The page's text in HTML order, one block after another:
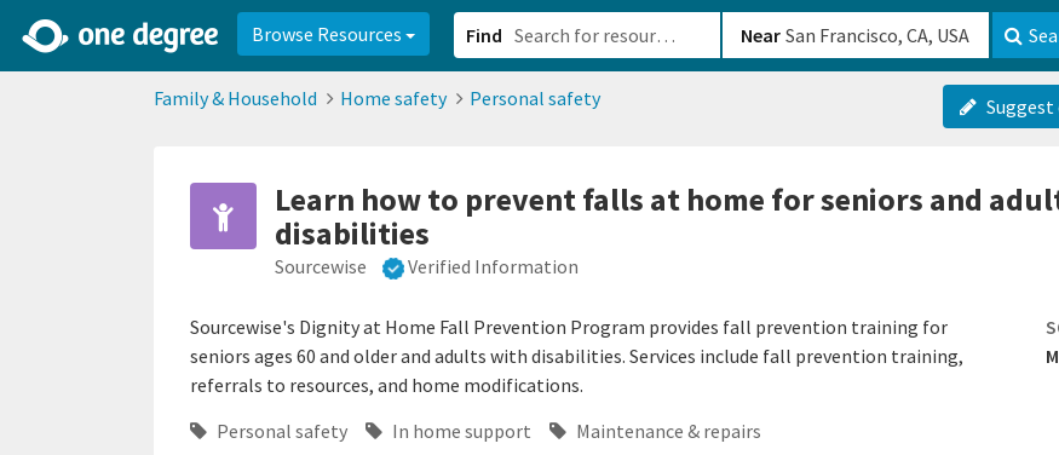
Browse Resources Find Near
Family & Household Home safety Personal safety Suggest
Learn how to prevent falls at home for seniors and
disabilities
Sourcewise Verified Information
Sourcewise's Dignity at Home Fall Prevention Program provides fall prevention training for
seniors ages 60 and older and adults with disabilities. Services include fall prevention training,
referrals to resources, and home modifications.
Personal safety In home support
Maintenance & repairs
2d0aacd0-2554-4f20-ae22-6fd73e07f8788df8238c-fac1-4907-a21b-610b82222540